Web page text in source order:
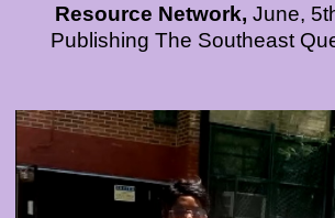
Resource Network, June,
Publishing The Southeast